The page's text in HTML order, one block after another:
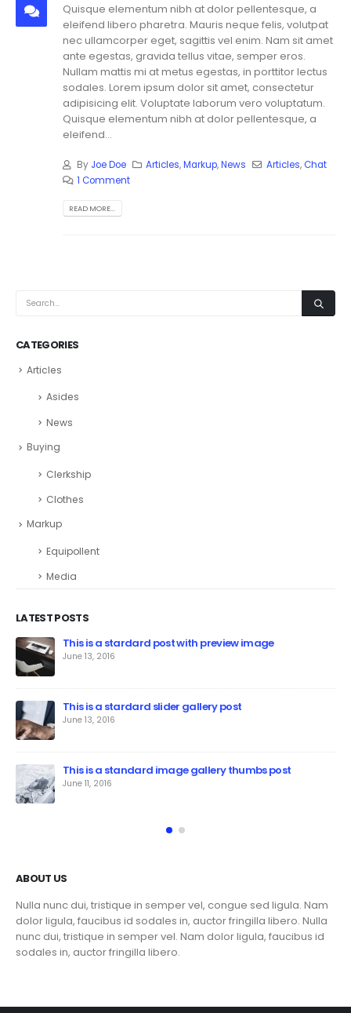
Quisque elementum nibh at dolor pellentesque, a
eleifend libero pharetra. Mauris neque felis, volutpat
nec ullamcorper eget, sagittis vel enim. Nam sit amet
ante egestas, gravida tellus vitae, semper eros.
Nullam mattis mi at metus egestas, in porttitor lectus
sodales. Lorem ipsum dolor sit amet, consectetur
adipisicing elit. Voluptate laborum vero voluptatum.
Quisque elementum nibh at dolor pellentesque, a
eleifend...
By Joe Doe Articles,Markup,News Articles,Chat
1 Comment
READ MORE...
CATEGORIES
Articles
Asides
News
Buying
Clerkship
Clothes
Markup
Equipollent
Media
LATEST POSTS
This is a stardard post with preview image
June 13, 2016
This is a stardard slider gallery post
June 13, 2016
This is a standard image gallery thumbs post
June 11, 2016
ABOUT US
Nulla nunc dui, tristique in semper vel, congue sed ligula. Nam
dolor ligula, faucibus id sodales in, auctor fringilla libero. Nulla
nunc dui, tristique in semper vel. Nam dolor ligula, faucibus id
sodales in, auctor fringilla libero.